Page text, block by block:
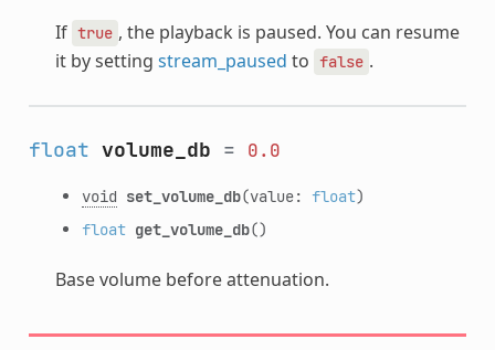
If true , the playback is paused. You can resume
it by setting stream_paused to false .
float volume_db = 0.0
void set_volume_db(value: float)
float get_volume_db()
Base volume before attenuation.